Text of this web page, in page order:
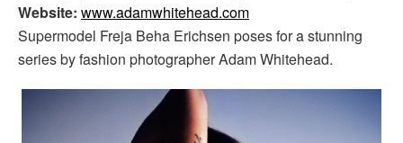
Website: www.adamwhitehead.com
Supermodel Freja Beha Erichsen poses for a stunning
series by fashion photographer Adam Whitehead.